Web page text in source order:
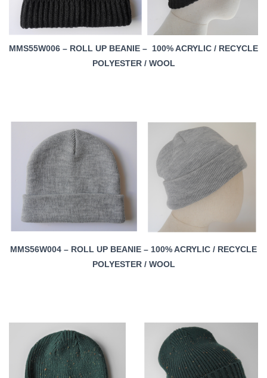
MMS55W006 – ROLL UP BEANIE – 100% ACRYLIC / RECYCLE
POLYESTER / WOOL
MMS56W004 – ROLL UP BEANIE – 100% ACRYLIC / RECYCLE
POLYESTER / WOOL